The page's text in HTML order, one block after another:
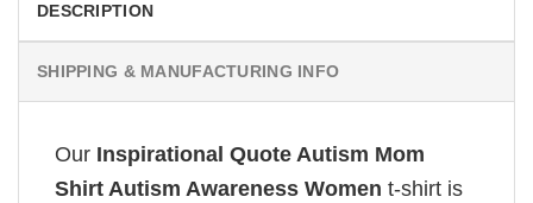
DESCRIPTION
SHIPPING & MANUFACTURING INFO
Our Inspirational Quote Autism Mom
Shirt Autism Awareness Women t-shirt is